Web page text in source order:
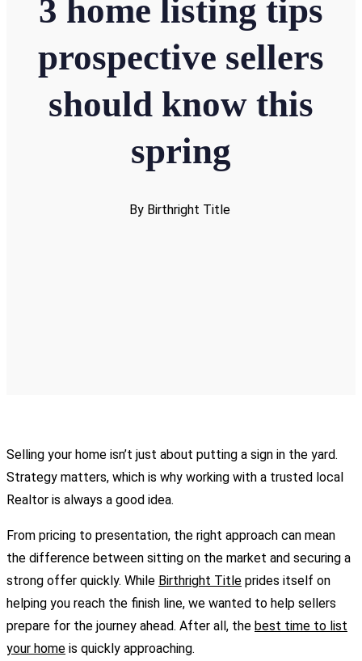
3 home listing tips
prospective sellers
should know this
spring
By Birthright Title
Selling your home isn’t just about putting a sign in the yard.
Strategy matters, which is why working with a trusted local
Realtor is always a good idea.
From pricing to presentation, the right approach can mean
the difference between sitting on the market and securing a
strong offer quickly. While Birthright Title prides itself on
helping you reach the finish line, we wanted to help sellers
prepare for the journey ahead. After all, the best time to list
your home is quickly approaching.